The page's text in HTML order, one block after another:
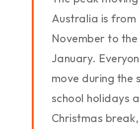
Australia is from
November to
January.
move during the
school holidays
Christmas